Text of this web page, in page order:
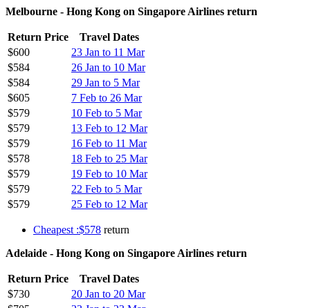
Melbourne - Hong Kong on Singapore Airlines return
Return Price
Travel Dates
$600
23 Jan to 11 Mar
$584
26 Jan to 10 Mar
$584
29 Jan to 5 Mar
$605
7 Feb to 26 Mar
$579
10 Feb to 5 Mar
$579
13 Feb to 12 Mar
$579
16 Feb to 11 Mar
$578
18 Feb to 25 Mar
$579
19 Feb to 10 Mar
$579
22 Feb to 5 Mar
$579
25 Feb to 12 Mar
Cheapest :$578 return
Adelaide - Hong Kong on Singapore Airlines return
Return Price
Travel Dates
$730
20 Jan to 20 Mar